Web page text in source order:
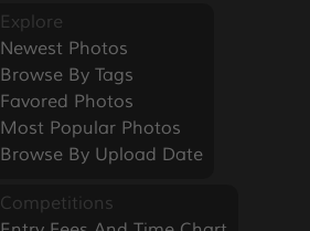
Explore
Newest Photos
Browse By Tags
Favored Photos
Most Popular Photos
Browse By Upload Date
Competitions